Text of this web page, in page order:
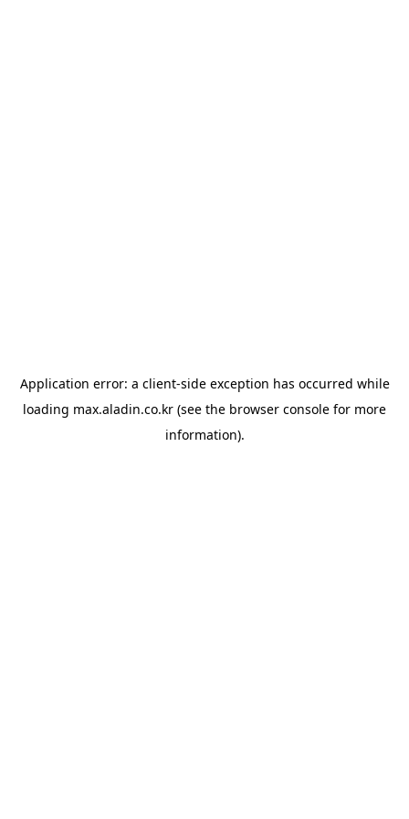
Application error: a client-side exception has occurred while
loading max.aladin.co.kr (see the browser console for more
information).